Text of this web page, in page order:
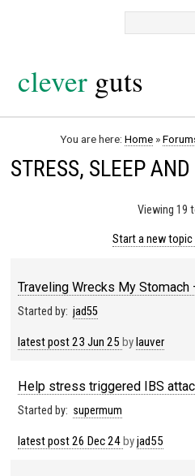
cleverguts
You are here: Home»
STRESS, SLEEP
Viewing 19
Start a new topic
Traveling Wrecks My Stomach
Started by: jad55
latest post23 Jun 25 bylauver
Help stress triggered IBS
Started by: supermum
latest post26 Dec 24byjad55